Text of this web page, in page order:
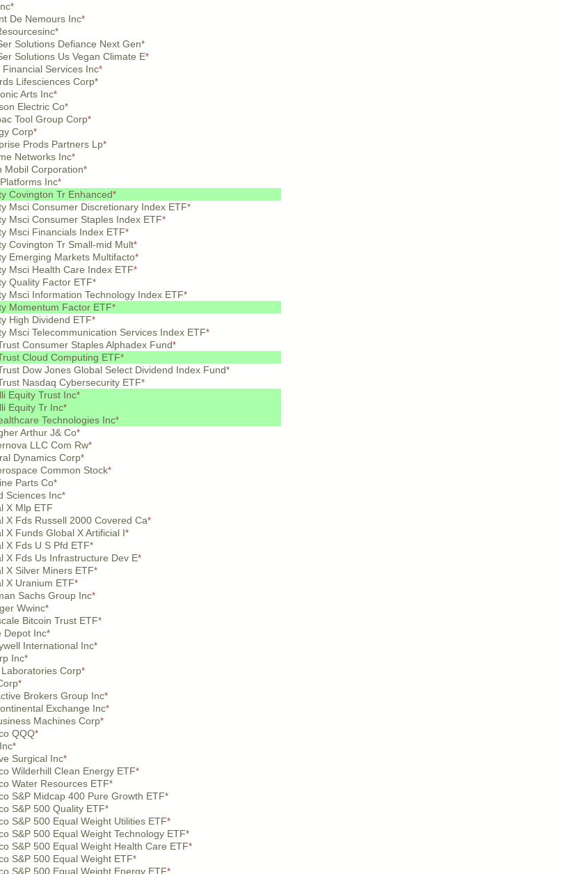
*
De Nemours Inc*
*
Solutions Defiance Next Gen*
Solutions Us Vegan Climate E*
Financial Services Inc*
Lifesciences Corp*
Arts Inc*
Electric Co*
Tool Group Corp*
Corp*
Prods Partners Lp*
Networks Inc*
Mobil Corporation*
Inc*
Covington Tr Enhanced*
Msci Consumer Discretionary Index ETF*
Msci Consumer Staples Index ETF*
Msci Financials Index ETF*
Covington Tr Small-mid Mult*
Emerging Markets Multifacto*
Msci Health Care Index ETF*
Quality Factor ETF*
Msci Information Technology Index ETF*
Momentum Factor ETF*
High Dividend ETF*
Msci Telecommunication Services Index ETF*
Consumer Staples Alphadex Fund*
Cloud Computing ETF*
Dow Jones Global Select Dividend Index Fund*
Nasdaq Cybersecurity ETF*
Equity Trust Inc*
Equity Tr Inc*
Technologies Inc*
Arthur J& Co*
LLC Com Rw*
Dynamics Corp*
Common Stock*
Parts Co*
Sciences Inc*
X Mlp ETF
X Fds Russell 2000 Covered Ca*
X Funds Global X Artificial I*
X Fds U S Pfd ETF*
X Fds Us Infrastructure Dev E*
X Silver Miners ETF*
X Uranium ETF*
Sachs Group Inc*
Wwinc*
Bitcoin Trust ETF*
Depot Inc*
International Inc*
Inc*
Corp*
*
Brokers Group Inc*
Exchange Inc*
Machines Corp*
QQQ*
*
Surgical Inc*
Wilderhill Clean Energy ETF*
Water Resources ETF*
S&P Midcap 400 Pure Growth ETF*
S&P 500 Quality ETF*
S&P 500 Equal Weight Utilities ETF*
S&P 500 Equal Weight Technology ETF*
S&P 500 Equal Weight Health Care ETF*
S&P 500 Equal Weight ETF*
S&P 500 Equal Weight Energy ETF*